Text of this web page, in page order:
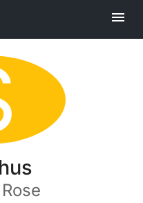
Rose